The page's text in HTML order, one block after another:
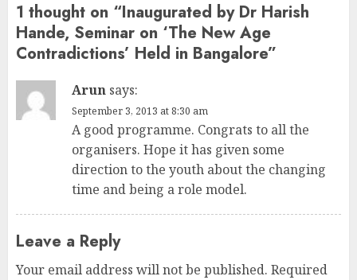
1 thought on “Inaugurated by Dr Harish
Hande, Seminar on ‘The New Age
Contradictions’ Held in Bangalore”
Arun says:
September 3, 2013 at 8:30 am
A good programme. Congrats to all the
organisers. Hope it has given some
direction to the youth about the changing
time and being a role model.
Leave a Reply
Your email address will not be published. Required